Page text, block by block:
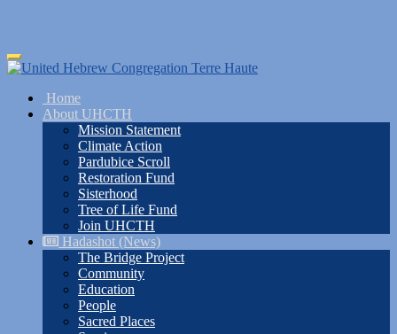
Skip
to
content
Toggle
navigation
Home
About UHCTH
Mission Statement
Climate Action
Pardubice Scroll
Restoration Fund
Sisterhood
Tree of Life Fund
Join UHCTH
Hadashot (News)
The Bridge Project
Community
Education
People
Sacred Places